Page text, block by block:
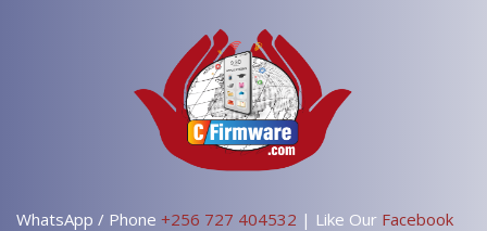
WhatsApp / Phone +256 727 404532 | Like Our Facebook